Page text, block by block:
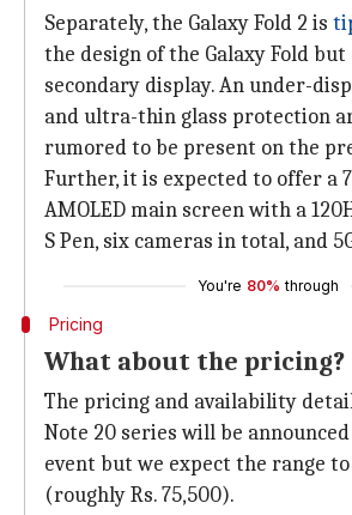
Separately, the Galaxy Fold 2 is
the design of the Galaxy Fold
secondary display. An under-
and ultra-thin glass protection
rumored to be present on the
Further, it is expected to offer a
AMOLED main screen with a
S Pen, six cameras in total, and
You're 80% through
Pricing
What about the pricing?
The pricing and availability
Note 20 series will be
event but we expect the range
(roughly Rs. 75,500).